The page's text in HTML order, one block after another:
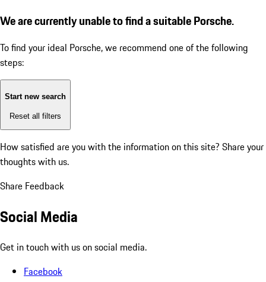
We are currently unable to find a suitable Porsche.
To find your ideal Porsche, we recommend one of the following
steps:
Start new search
Reset all filters
How satisfied are you with the information on this site? Share your
thoughts with us.
Share Feedback
Social Media
Get in touch with us on social media.
Facebook